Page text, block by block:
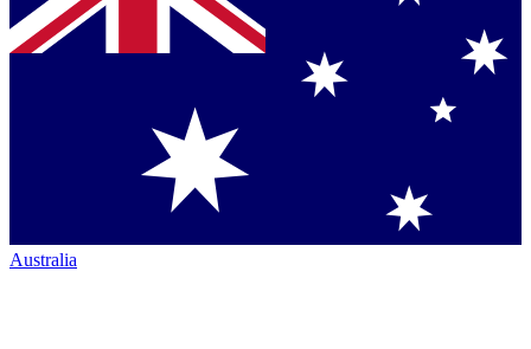
Australia